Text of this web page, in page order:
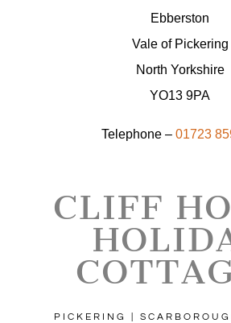
Ebberston
Vale of Pickering
North Yorkshire
YO13 9PA
Telephone –01723
CLIFF
PICKERING |